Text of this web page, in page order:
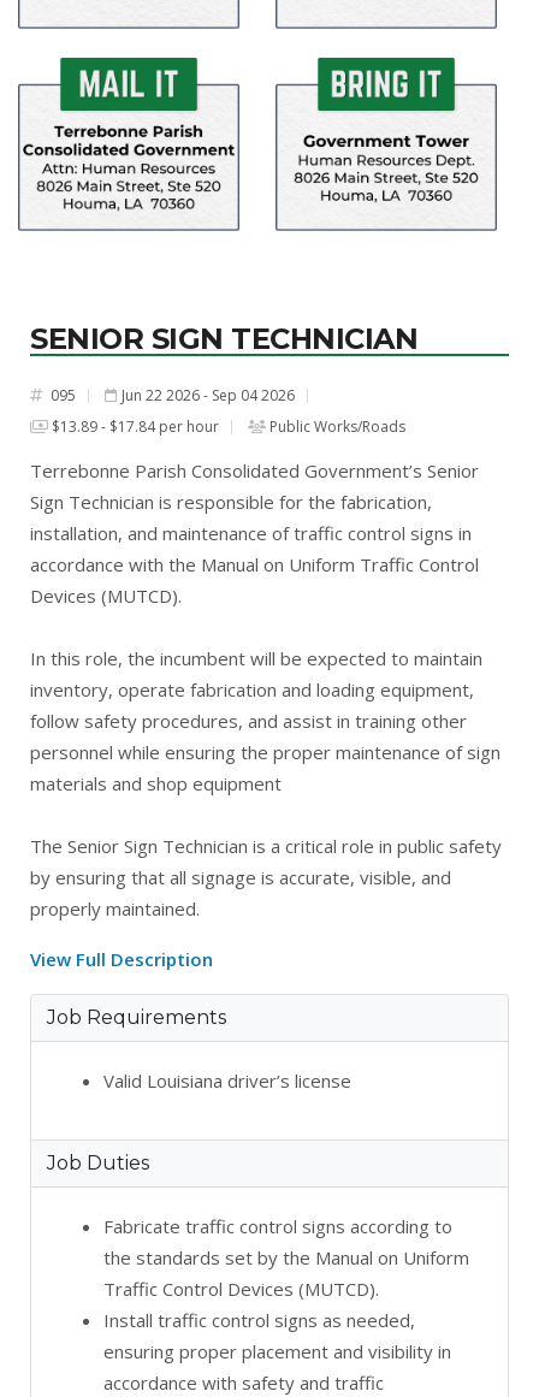
SENIOR SIGN TECHNICIAN
# 095
Jun 22 2026 - Sep 04 2026
$13.89 - $17.84 per hour
Public Works/Roads
Terrebonne Parish Consolidated Government’s Senior
Sign Technician is responsible for the fabrication,
installation, and maintenance of traffic control signs in
accordance with the Manual on Uniform Traffic Control
Devices (MUTCD).
In this role, the incumbent will be expected to maintain
inventory, operate fabrication and loading equipment,
follow safety procedures, and assist in training other
personnel while ensuring the proper maintenance of sign
materials and shop equipment
The Senior Sign Technician is a critical role in public safety
by ensuring that all signage is accurate, visible, and
properly maintained.
View Full Description
Job Requirements
Valid Louisiana driver’s license
Job Duties
Fabricate traffic control signs according to
the standards set by the Manual on Uniform
Traffic Control Devices (MUTCD).
Install traffic control signs as needed,
ensuring proper placement and visibility in
accordance with safety and traffic